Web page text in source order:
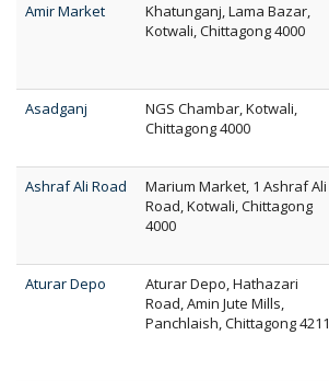
Amir Market
Khatunganj, Lama Bazar,
Kotwali, Chittagong 4000
Asadganj
NGS Chambar, Kotwali,
Chittagong 4000
Ashraf Ali Road
Marium Market, 1 Ashraf Ali
Road, Kotwali, Chittagong
4000
Aturar Depo
Aturar Depo, Hathazari
Road, Amin Jute Mills,
Panchlaish, Chittagong 4211